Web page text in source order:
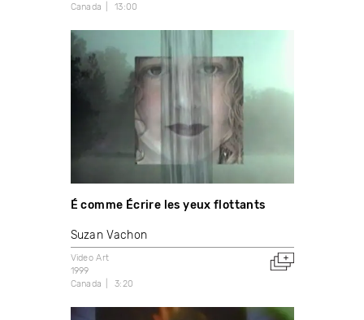
Canada
13:00
É comme Écrire les yeux flottants
Suzan Vachon
Video Art
1999
Canada
3:20